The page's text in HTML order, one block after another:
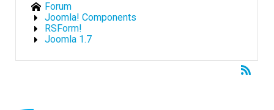
Forum
Joomla! Components
RSForm!
Joomla 1.7